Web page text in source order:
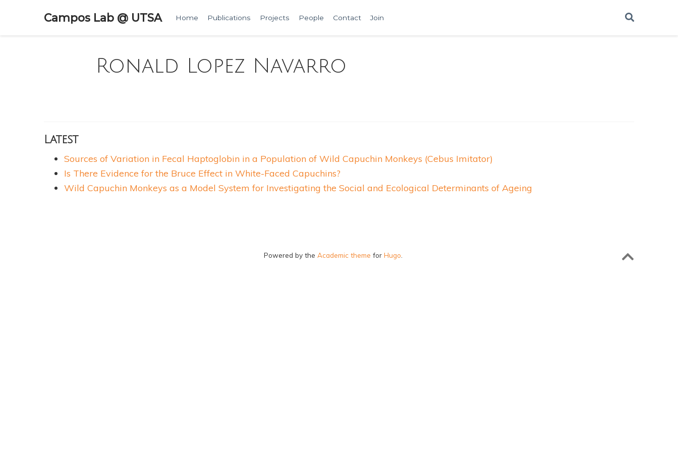
Campos Lab @ UTSA Home Publications Projects People Contact Join
Ronald Lopez Navarro
Latest
Sources of Variation in Fecal Haptoglobin in a Population of Wild Capuchin Monkeys (Cebus Imitator)
Is There Evidence for the Bruce Effect in White-Faced Capuchins?
Wild Capuchin Monkeys as a Model System for Investigating the Social and Ecological Determinants of Ageing
Powered by the Academic theme for Hugo